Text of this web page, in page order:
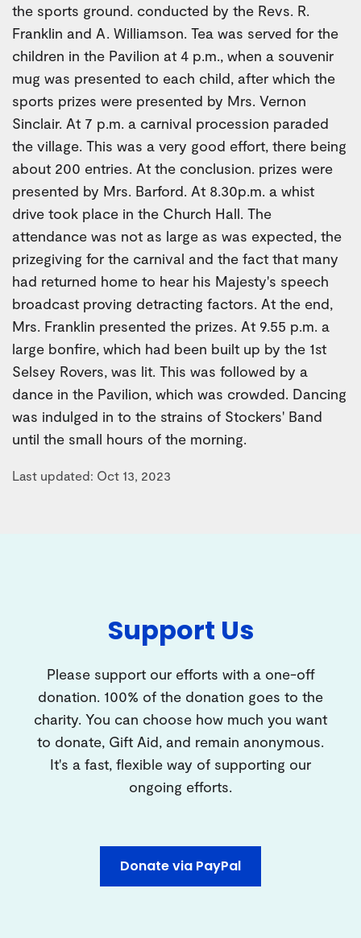
the sports ground. conducted by the Revs. R.
Franklin and A. Williamson. Tea was served for the
children in the Pavilion at 4 p.m., when a souvenir
mug was presented to each child, after which the
sports prizes were presented by Mrs. Vernon
Sinclair. At 7 p.m. a carnival procession paraded
the village. This was a very good effort, there being
about 200 entries. At the conclusion. prizes were
presented by Mrs. Barford. At 8.30p.m. a whist
drive took place in the Church Hall. The
attendance was not as large as was expected, the
prizegiving for the carnival and the fact that many
had returned home to hear his Majesty's speech
broadcast proving detracting factors. At the end,
Mrs. Franklin presented the prizes. At 9.55 p.m. a
large bonfire, which had been built up by the 1st
Selsey Rovers, was lit. This was followed by a
dance in the Pavilion, which was crowded. Dancing
was indulged in to the strains of Stockers' Band
until the small hours of the morning.
Last updated: Oct 13, 2023
Support Us
Please support our efforts with a one-off
donation. 100% of the donation goes to the
charity. You can choose how much you want
to donate, Gift Aid, and remain anonymous.
It's a fast, flexible way of supporting our
ongoing efforts.
Donate via PayPal